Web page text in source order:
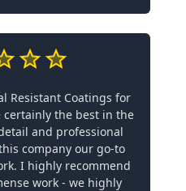
Resistant Coatings for
certainly the best in the
and professional
company our go-to
I highly recommend
work - we highly